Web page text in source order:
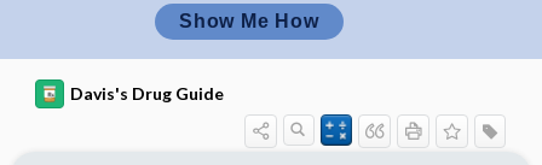
Show Me How
Davis's Drug Guide